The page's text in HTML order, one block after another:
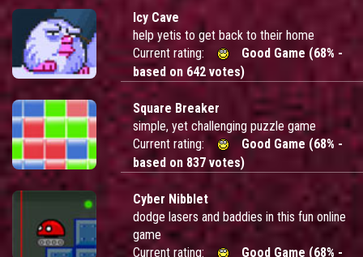
Icy Cave
help yetis to get back to their home
Current rating:
Good Game (68% -
based on 642 votes)
Square Breaker
simple, yet challenging puzzle game
Current rating:
Good Game (68% -
based on 837 votes)
Cyber Nibblet
dodge lasers and baddies in this fun online
game
Current rating:
Good Game (68% -